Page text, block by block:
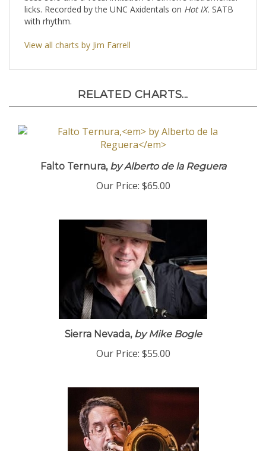
licks. Recorded by the UNC Axidentals on Hot IX. SATB
with rhythm.
View all charts by Jim Farrell
RELATED CHARTS...
Falto Ternura,by Alberto de la Reguera
Our Price: $65.00
Sierra Nevada,by Mike Bogle
Our Price: $55.00